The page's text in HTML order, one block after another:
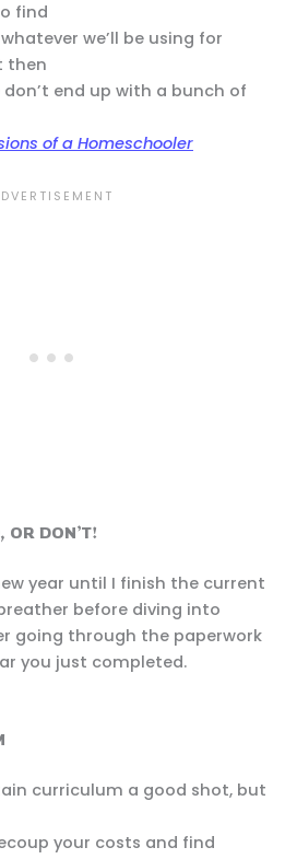
find
we’ll be using for
then
end up with a bunch of
of a Homeschooler
DON’T!
year until I finish the current
before diving into
going through the paperwork
you just completed.
curriculum a good shot, but
your costs and find